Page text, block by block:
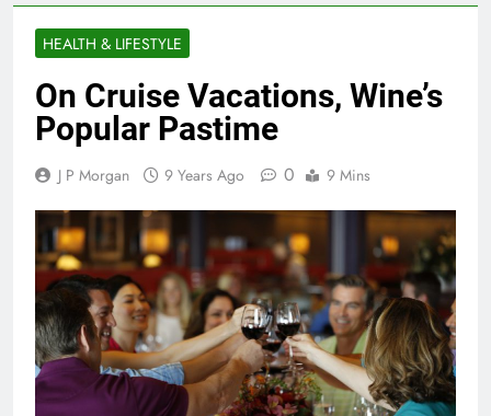
HEALTH & LIFESTYLE
On Cruise Vacations, Wine’s
Popular Pastime
J P Morgan 9 Years Ago 0 9 Mins